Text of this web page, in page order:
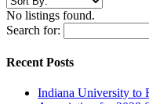
No listings found.
Search for:
Recent Posts
Indiana University to